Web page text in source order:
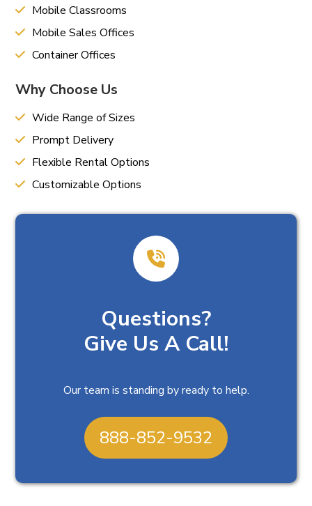
Mobile Classrooms
Mobile Sales Offices
Container Offices
Why Choose Us
Wide Range of Sizes
Prompt Delivery
Flexible Rental Options
Customizable Options
Questions?
Give Us A Call!
Our team is standing by ready to help.
888-852-9532